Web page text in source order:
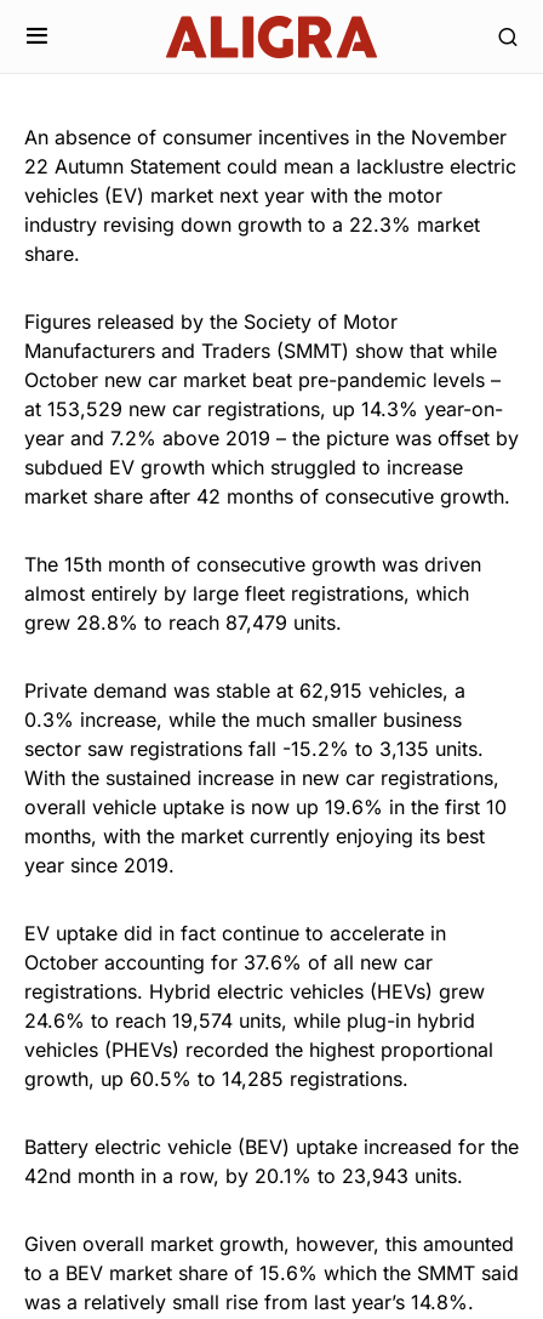
An absence of consumer incentives in the November
22 Autumn Statement could mean a lacklustre electric
vehicles (EV) market next year with the motor
industry revising down growth to a 22.3% market
share.
Figures released by the Society of Motor
Manufacturers and Traders (SMMT) show that while
October new car market beat pre-pandemic levels –
at 153,529 new car registrations, up 14.3% year-on-
year and 7.2% above 2019 – the picture was offset by
subdued EV growth which struggled to increase
market share after 42 months of consecutive growth.
The 15th month of consecutive growth was driven
almost entirely by large fleet registrations, which
grew 28.8% to reach 87,479 units.
Private demand was stable at 62,915 vehicles, a
0.3% increase, while the much smaller business
sector saw registrations fall -15.2% to 3,135 units.
With the sustained increase in new car registrations,
overall vehicle uptake is now up 19.6% in the first 10
months, with the market currently enjoying its best
year since 2019.
EV uptake did in fact continue to accelerate in
October accounting for 37.6% of all new car
registrations. Hybrid electric vehicles (HEVs) grew
24.6% to reach 19,574 units, while plug-in hybrid
vehicles (PHEVs) recorded the highest proportional
growth, up 60.5% to 14,285 registrations.
Battery electric vehicle (BEV) uptake increased for the
42nd month in a row, by 20.1% to 23,943 units.
Given overall market growth, however, this amounted
to a BEV market share of 15.6% which the SMMT said
was a relatively small rise from last year’s 14.8%.